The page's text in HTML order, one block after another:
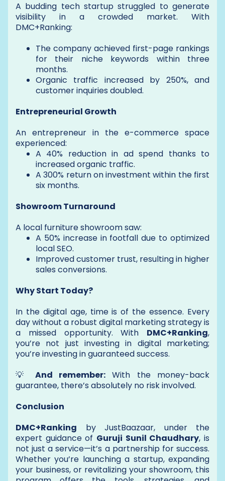
A budding tech startup struggled to generate
visibility in a crowded market. With
DMC+Ranking:
The company achieved first-page rankings
for their niche keywords within three
months.
Organic traffic increased by 250%, and
customer inquiries doubled.
Entrepreneurial Growth
An entrepreneur in the e-commerce space
experienced:
A 40% reduction in ad spend thanks to
increased organic traffic.
A 300% return on investment within the first
six months.
Showroom Turnaround
A local furniture showroom saw:
A 50% increase in footfall due to optimized
local SEO.
Improved customer trust, resulting in higher
sales conversions.
Why Start Today?
In the digital age, time is of the essence. Every
day without a robust digital marketing strategy is
a missed opportunity. With DMC+Ranking,
you’re not just investing in digital marketing;
you’re investing in guaranteed success.
💡 And remember: With the money-back
guarantee, there’s absolutely no risk involved.
Conclusion
DMC+Ranking by JustBaazaar, under the
expert guidance of Guruji Sunil Chaudhary, is
not just a service—it’s a partnership for success.
Whether you’re launching a startup, expanding
your business, or revitalizing your showroom, this